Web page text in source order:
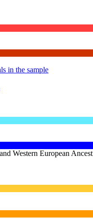
in the sample
Western European